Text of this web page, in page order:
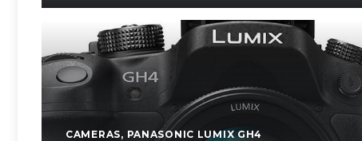
CAMERAS, PANASONIC LUMIX GH4